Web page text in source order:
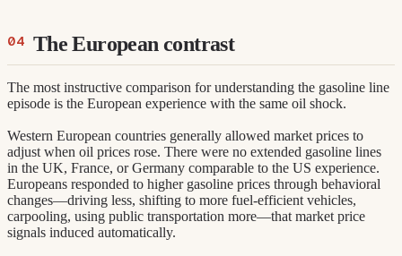
The European contrast
The most instructive comparison for understanding the gasoline line
episode is the European experience with the same oil shock.
Western European countries generally allowed market prices to
adjust when oil prices rose. There were no extended gasoline lines
in the UK, France, or Germany comparable to the US experience.
Europeans responded to higher gasoline prices through behavioral
changes—driving less, shifting to more fuel-efficient vehicles,
carpooling, using public transportation more—that market price
signals induced automatically.